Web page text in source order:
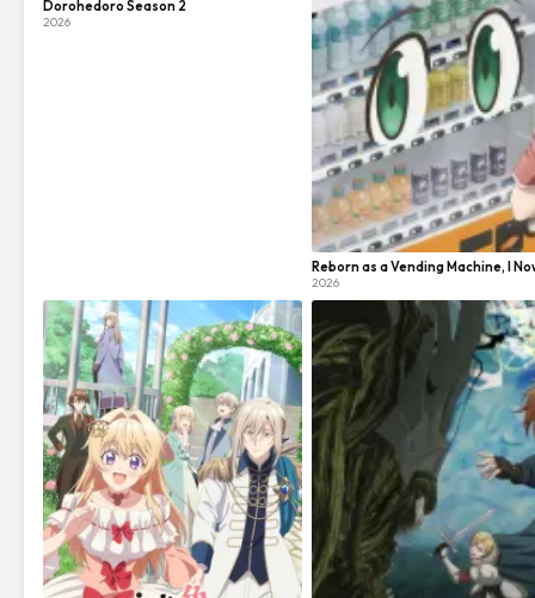
Dorohedoro Season 2
2026
Reborn as a Vending Machine, I
2026